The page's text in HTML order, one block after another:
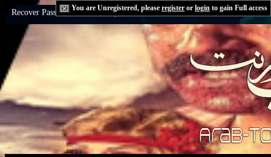
You are Unregistered, please register or login to gain Full access
Recover Password:via Email|via Question